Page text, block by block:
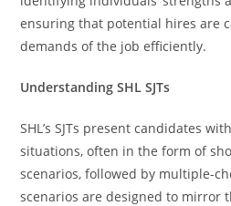
ensuring that potential hires are
demands of the job efficiently.
Understanding SHL SJTs
SHL’s SJTs present candidates
situations, often in the form of
scenarios, followed by multiple-
scenarios are designed to mirror